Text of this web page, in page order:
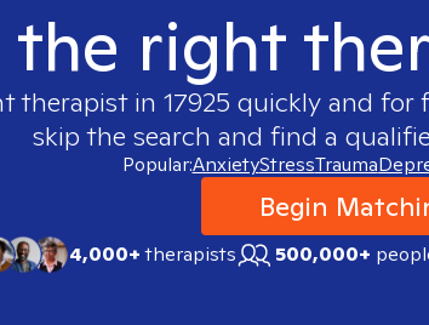
the right
therapist in 17925 quickly and for
skip the search and find a
Popular:AnxietyStressTrauma
Begin
4,000+therapists 500,000+